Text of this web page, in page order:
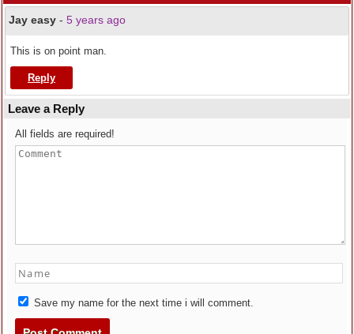
Jay easy - 5 years ago
This is on point man.
Reply
Leave a Reply
All fields are required!
Save my name for the next time i will comment.